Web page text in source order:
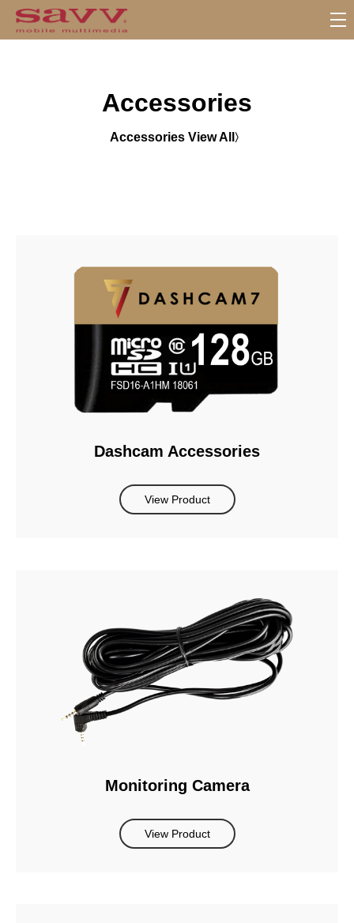
Accessories
Accessories View All
Dashcam Accessories
View Product
Monitoring Camera
View Product